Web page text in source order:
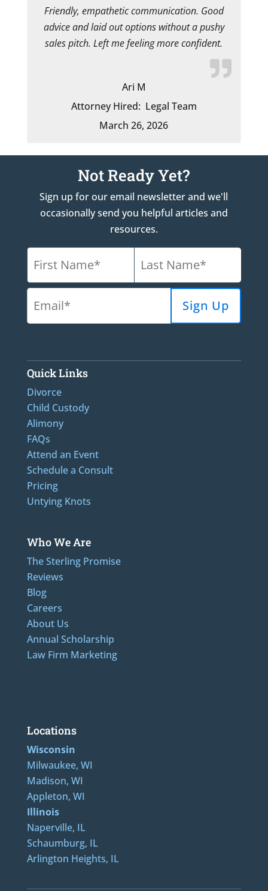
Friendly, empathetic communication. Good
advice and laid out options without a pushy
sales pitch. Left me feeling more confident.
Ari M
Attorney Hired: Legal Team
March 26, 2026
Not Ready Yet?
Sign up for our email newsletter and we'll
occasionally send you helpful articles and
resources.
Quick Links
Divorce
Child Custody
Alimony
FAQs
Attend an Event
Schedule a Consult
Pricing
Untying Knots
Who We Are
The Sterling Promise
Reviews
Blog
Careers
About Us
Annual Scholarship
Law Firm Marketing
Locations
Wisconsin
Milwaukee, WI
Madison, WI
Appleton, WI
Illinois
Naperville, IL
Schaumburg, IL
Arlington Heights, IL